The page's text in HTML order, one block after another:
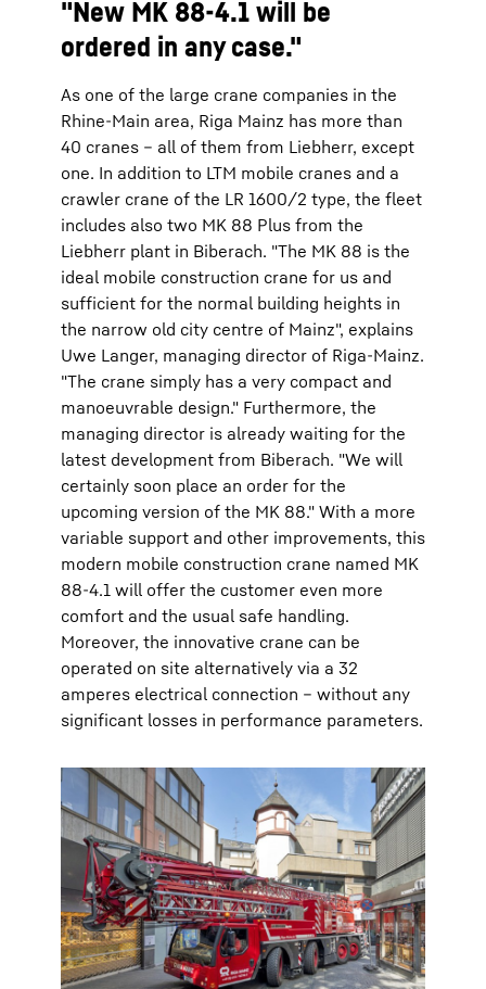
"New MK 88-4.1 will be
ordered in any case."
As one of the large crane companies in the
Rhine-Main area, Riga Mainz has more than
40 cranes – all of them from Liebherr, except
one. In addition to LTM mobile cranes and a
crawler crane of the LR 1600/2 type, the fleet
includes also two MK 88 Plus from the
Liebherr plant in Biberach. "The MK 88 is the
ideal mobile construction crane for us and
sufficient for the normal building heights in
the narrow old city centre of Mainz", explains
Uwe Langer, managing director of Riga-Mainz.
"The crane simply has a very compact and
manoeuvrable design." Furthermore, the
managing director is already waiting for the
latest development from Biberach. "We will
certainly soon place an order for the
upcoming version of the MK 88." With a more
variable support and other improvements, this
modern mobile construction crane named MK
88-4.1 will offer the customer even more
comfort and the usual safe handling.
Moreover, the innovative crane can be
operated on site alternatively via a 32
amperes electrical connection – without any
significant losses in performance parameters.